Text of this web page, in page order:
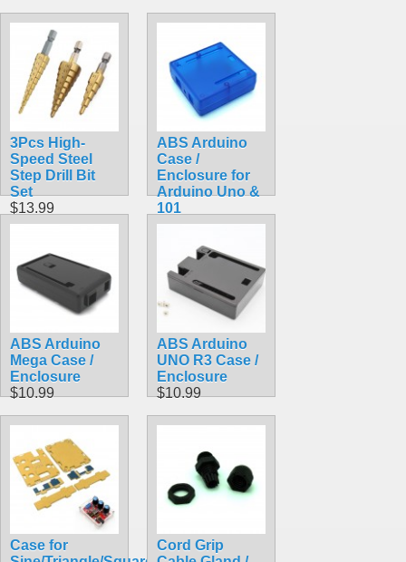
3Pcs High-
Speed Steel
Step Drill Bit
Set
$13.99
ABS Arduino
Case /
Enclosure for
Arduino Uno &
101
$9.99
ABS Arduino
Mega Case /
Enclosure
$10.99
ABS Arduino
UNO R3 Case /
Enclosure
$10.99
Case for
Cord Grip